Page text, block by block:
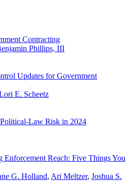
Contracting
Phillips, III
Updates for Government
E. Scheetz
Law Risk in 2024
Enforcement Reach: Five Things You
G. Holland, Ari Meltzer, Joshua S.